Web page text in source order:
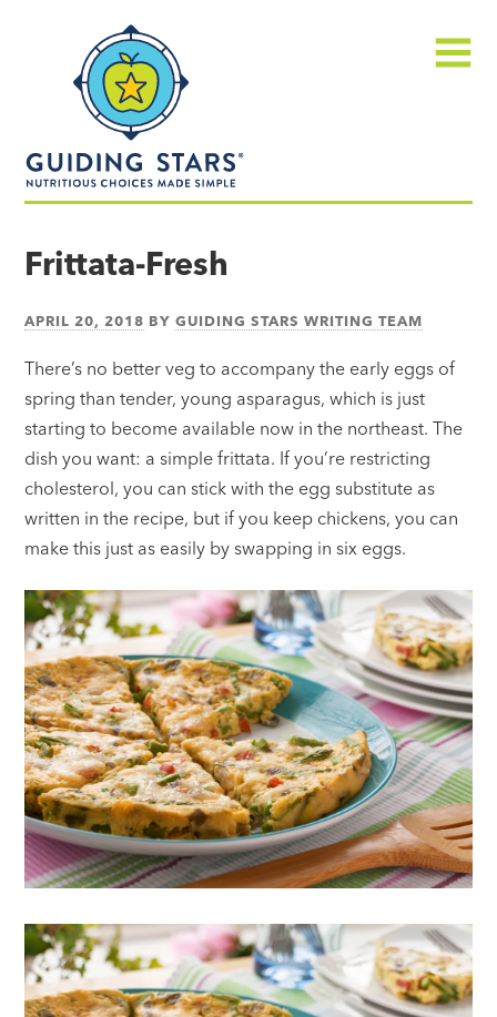
made
Frittata-Fresh
APRIL 20, 2018 BYGUIDING STARS WRITING TEAM
There’s no better veg to accompany the early eggs of
spring than tender, young asparagus, which is just
starting to become available now in the northeast. The
dish you want: a simple frittata. If you’re restricting
cholesterol, you can stick with the egg substitute as
written in the recipe, but if you keep chickens, you can
make this just as easily by swapping in six eggs.